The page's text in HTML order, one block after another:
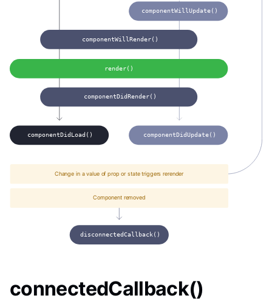
componentDidLoad() componentDidUpdate()
disconnectedCallback()
render()
componentWillRender()
componentWillUpdate()
componentDidRender()
Change in a value of prop or state triggers rerender
Component removed
connectedCallback()